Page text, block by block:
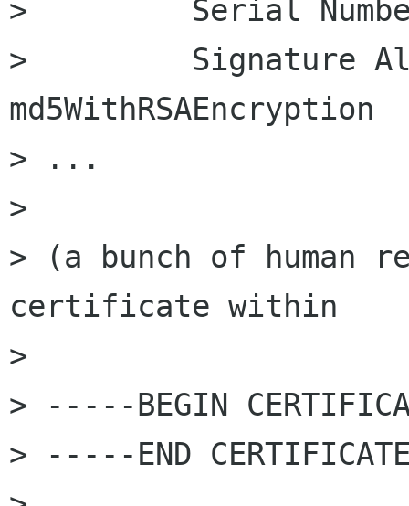
>         Serial
>         Signature
md5WithRSAEncryption
> ...
>
> (a bunch of human
certificate within
>
> -----BEGIN
> -----END